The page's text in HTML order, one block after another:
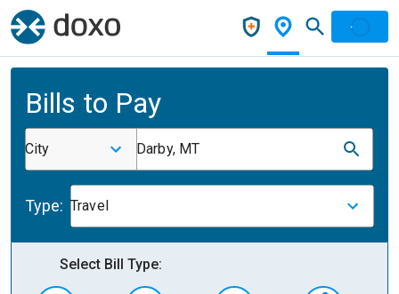
Bills to Pay
City Darby, MT
Type: Travel
Select Bill Type: